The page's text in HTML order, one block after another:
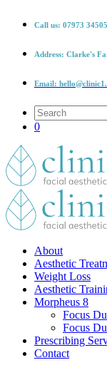
Call us: 07973
Address: Clarke's
Email:
0
About
Aesthetic
Weight Loss
Aesthetic
Morpheus 8
Focus
Focus
Prescribing
Contact